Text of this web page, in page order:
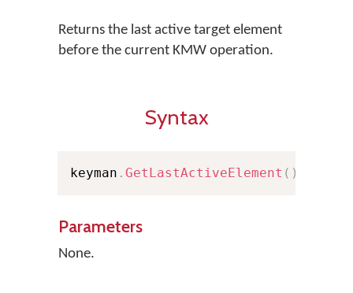
Returns the last active target element
before the current KMW operation.
Syntax
keyman . GetLastActiveElement ( )
Parameters
None.